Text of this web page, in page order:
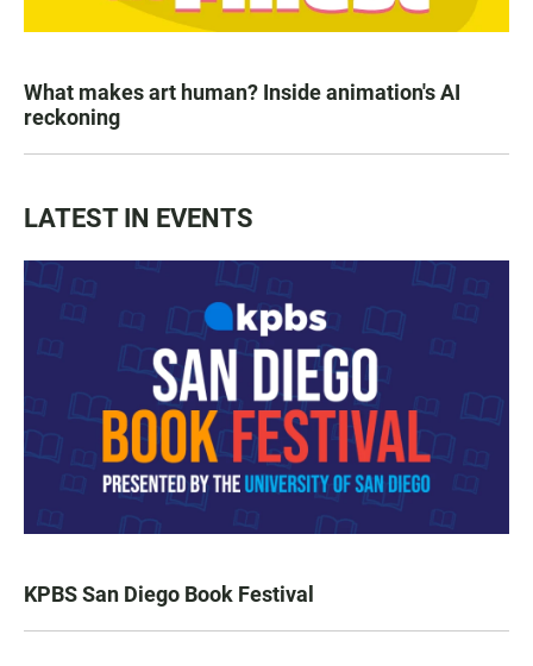
What makes art human? Inside animation's AI
reckoning
LATEST IN EVENTS
KPBS San Diego Book Festival